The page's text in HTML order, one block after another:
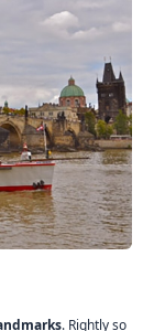
. Rightly so